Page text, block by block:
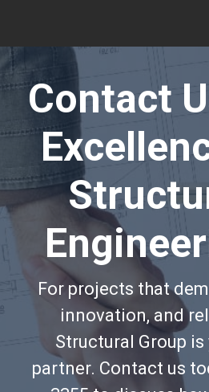
Contact
For projects that
innovation, and
Structural Group
partner. Contact us